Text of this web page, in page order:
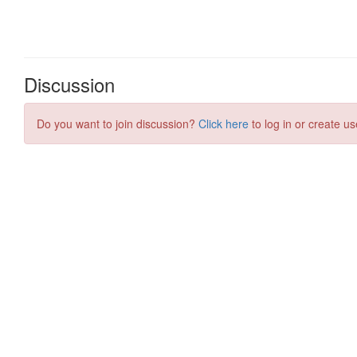
Discussion
Do you want to join discussion? Click here to log in or create